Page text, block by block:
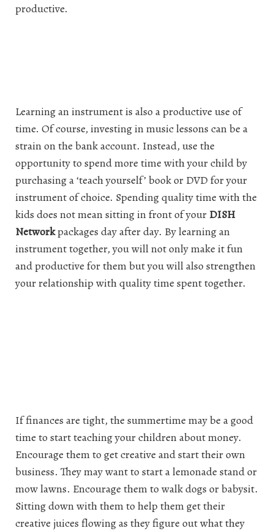
productive.
Learning an instrument is also a productive use of
time. Of course, investing in music lessons can be a
strain on the bank account. Instead, use the
opportunity to spend more time with your child by
purchasing a ‘teach yourself’ book or DVD for your
instrument of choice. Spending quality time with the
kids does not mean sitting in front of your DISH
Networkpackages day after day. By learning an
instrument together, you will not only make it fun
and productive for them but you will also strengthen
your relationship with quality time spent together.
If finances are tight, the summertime may be a good
time to start teaching your children about money.
Encourage them to get creative and start their own
business. They may want to start a lemonade stand or
mow lawns. Encourage them to walk dogs or babysit.
Sitting down with them to help them get their
creative juices flowing as they figure out what they